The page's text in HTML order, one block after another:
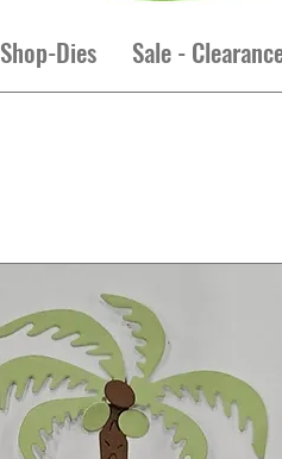
Shop-Dies Sale -